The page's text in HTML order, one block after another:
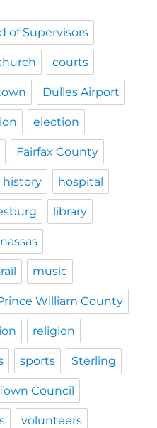
of Supervisors
courts
Dulles Airport
election
Fairfax County
history hospital
library
music
William County
religion
sports Sterling
Council
volunteers